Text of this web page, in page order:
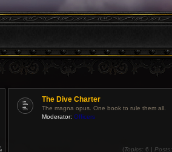
The Dive Charter
The magna opus. One book to rule them all.
Moderator: Officers
(Topics: 6 | Posts: